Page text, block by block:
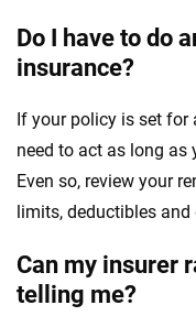
Do I have to do
insurance?
If your policy is set for
need to act as long as
Even so, review your
limits, deductibles
Can my insurer
telling me?